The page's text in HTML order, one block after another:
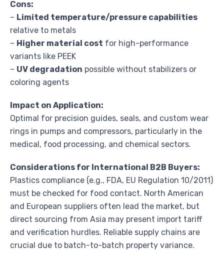
Cons:
– Limited temperature/pressure capabilities
relative to metals
– Higher material cost for high-performance
variants like PEEK
– UV degradation possible without stabilizers or
coloring agents
Impact on Application:
Optimal for precision guides, seals, and custom wear
rings in pumps and compressors, particularly in the
medical, food processing, and chemical sectors.
Considerations for International B2B Buyers:
Plastics compliance (e.g., FDA, EU Regulation 10/2011)
must be checked for food contact. North American
and European suppliers often lead the market, but
direct sourcing from Asia may present import tariff
and verification hurdles. Reliable supply chains are
crucial due to batch-to-batch property variance.